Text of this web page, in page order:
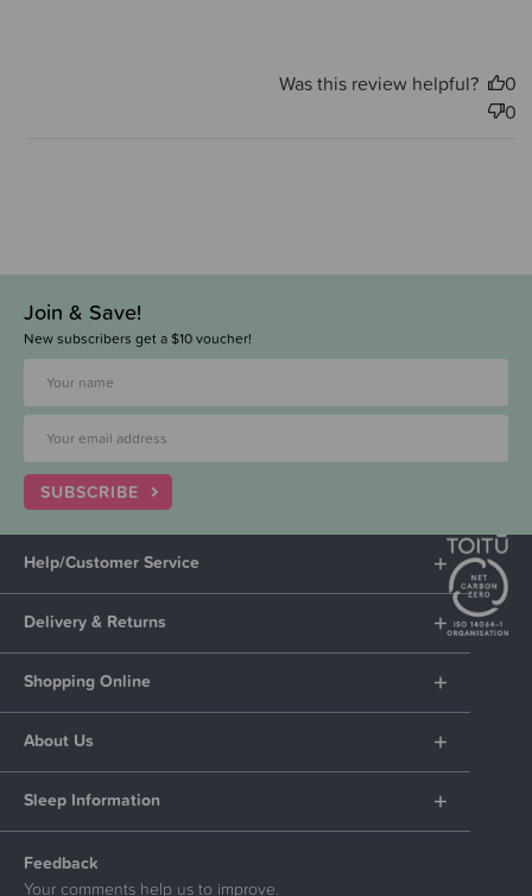
Was this review helpful?
0
0
Join & Save!
New subscribers get a $10 voucher!
SUBSCRIBE
Help/Customer Service
Delivery & Returns
Shopping Online
About Us
Sleep Information
Feedback
Your comments help us to improve.